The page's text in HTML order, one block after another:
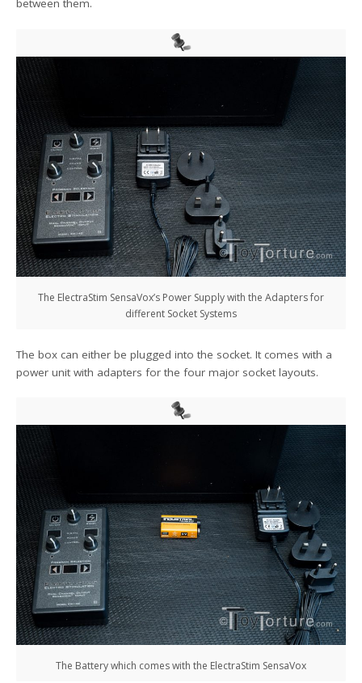
between them.
The ElectraStim SensaVox’s Power Supply with the Adapters for
different Socket Systems
The box can either be plugged into the socket. It comes with a
power unit with adapters for the four major socket layouts.
The Battery which comes with the ElectraStim SensaVox